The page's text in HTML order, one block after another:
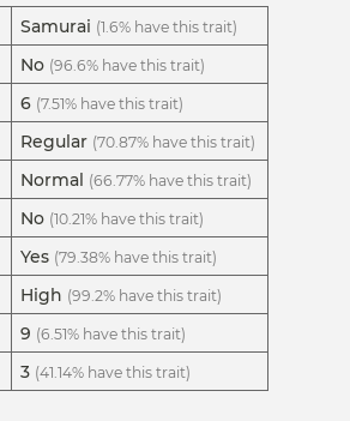
Samurai (1.6% have this trait)
No (96.6% have this trait)
6 (7.51% have this trait)
Regular (70.87% have this trait)
Normal (66.77% have this trait)
No (10.21% have this trait)
Yes (79.38% have this trait)
High (99.2% have this trait)
9 (6.51% have this trait)
3 (41.14% have this trait)